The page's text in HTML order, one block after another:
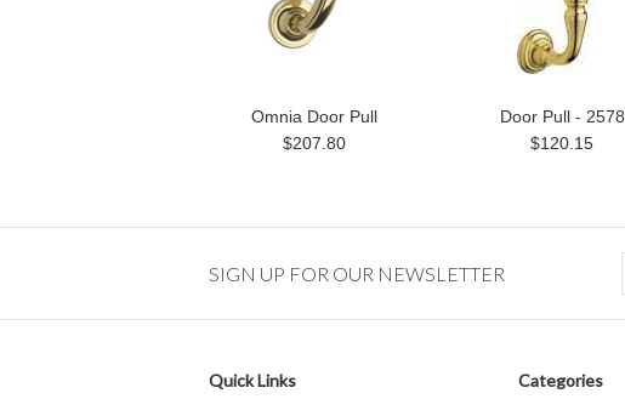
Omnia Door Pull
$207.80
Door Pull - 2578
$120.15
SIGN UP FOR OUR NEWSLETTER
Quick Links Categories